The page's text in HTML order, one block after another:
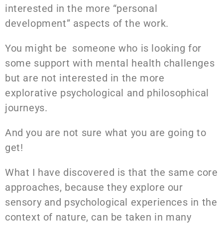
interested in the more “personal
development” aspects of the work.
You might be someone who is looking for
some support with mental health challenges
but are not interested in the more
explorative psychological and philosophical
journeys.
And you are not sure what you are going to
get!
What I have discovered is that the same core
approaches, because they explore our
sensory and psychological experiences in the
context of nature, can be taken in many